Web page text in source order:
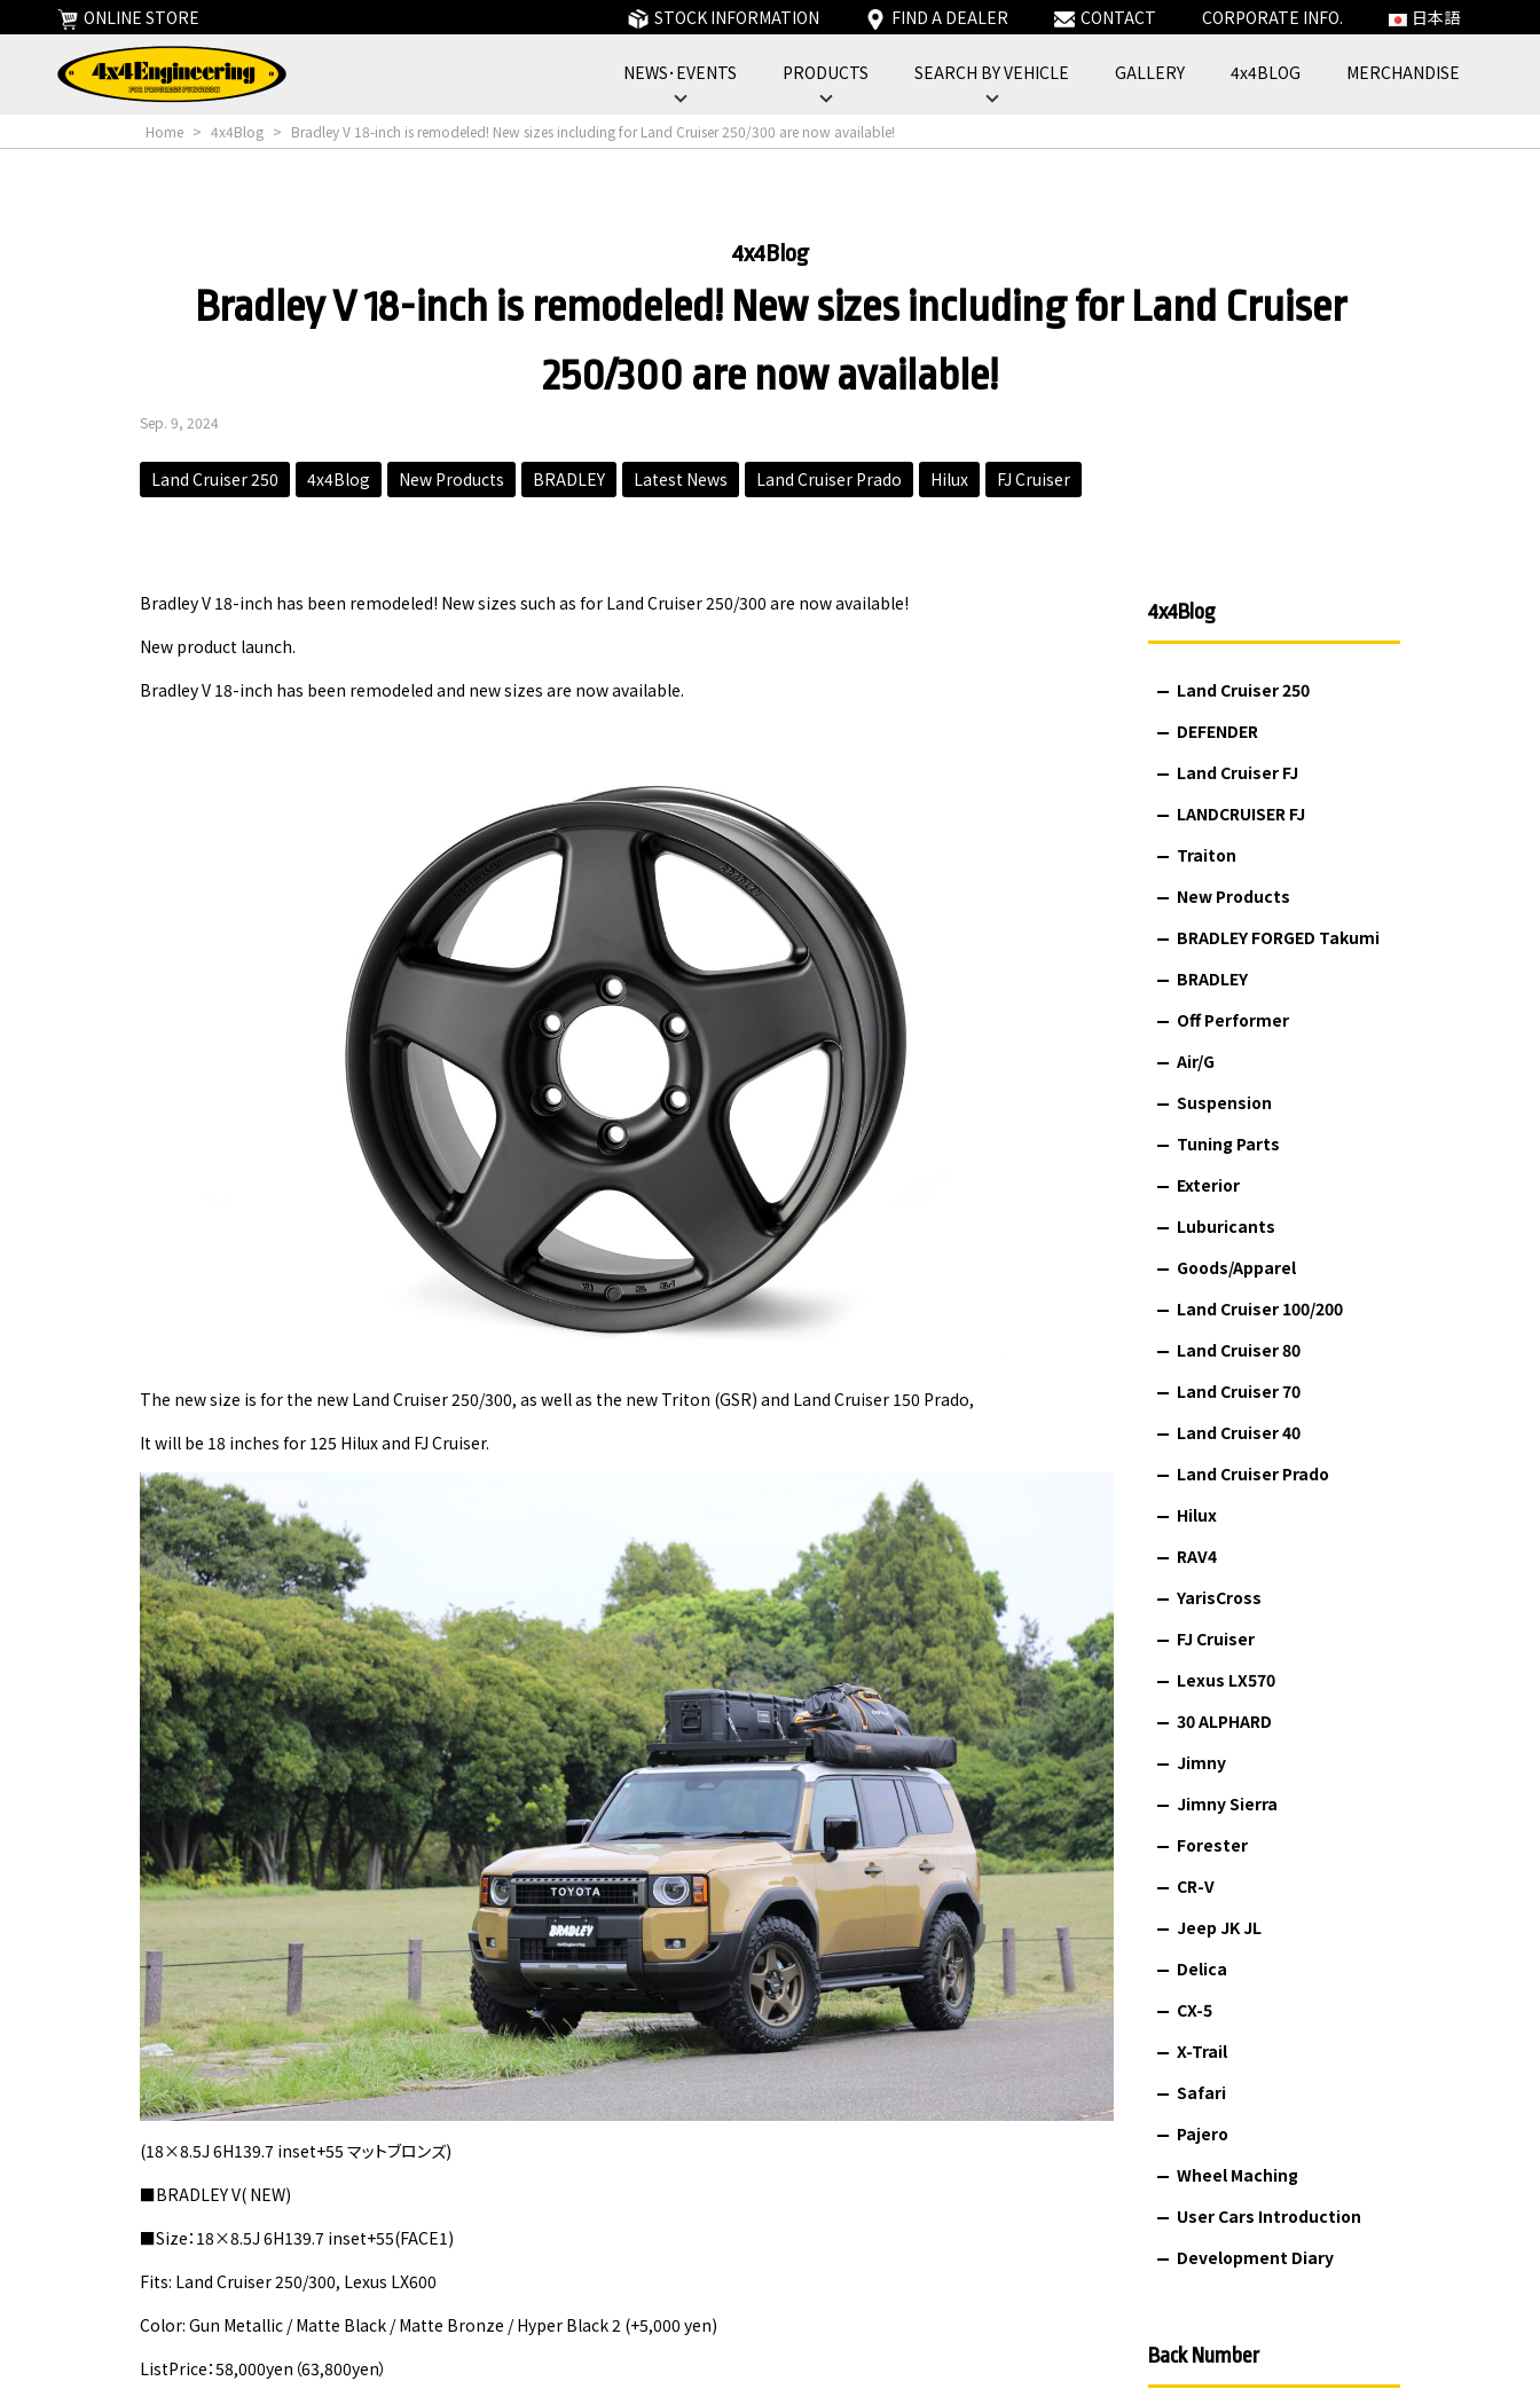
NEWS･EVENTS PRODUCTS SEARCH BY VEHICLE GALLERY 4x4BLOG MERCHANDISE
ONLINE STORE STOCK INFORMATION FIND A DEALER CONTACT CORPORATE INFO. 日本語
Home > 4x4Blog > Bradley V 18-inch is remodeled! New sizes including for Land Cruiser 250/300 are now available!
4x4Blog
Bradley V 18-inch is remodeled! New sizes including for Land Cruiser
250/300 are now available!
Sep. 9, 2024
Land Cruiser 250 4x4Blog New Products BRADLEY Latest News Land Cruiser Prado Hilux FJ Cruiser
Bradley V 18-inch has been remodeled! New sizes such as for Land Cruiser 250/300 are now available!
New product launch.
Bradley V 18-inch has been remodeled and new sizes are now available.
The new size is for the new Land Cruiser 250/300, as well as the new Triton (GSR) and Land Cruiser 150 Prado,
It will be 18 inches for 125 Hilux and FJ Cruiser.
(18×8.5J 6H139.7 inset+55 マットブロンズ)
■BRADLEY V( NEW)
■Size：18×8.5J 6H139.7 inset+55(FACE1)
Fits: Land Cruiser 250/300, Lexus LX600
Color: Gun Metallic / Matte Black / Matte Bronze / Hyper Black 2 (+5,000 yen)
ListPrice：58,000yen（63,800yen）
4x4Blog
Land Cruiser 250
DEFENDER
Land Cruiser FJ
LANDCRUISER FJ
Traiton
New Products
BRADLEY FORGED Takumi
BRADLEY
Off Performer
Air/G
Suspension
Tuning Parts
Exterior
Luburicants
Goods/Apparel
Land Cruiser 100/200
Land Cruiser 80
Land Cruiser 70
Land Cruiser 40
Land Cruiser Prado
Hilux
RAV4
YarisCross
FJ Cruiser
Lexus LX570
30 ALPHARD
Jimny
Jimny Sierra
Forester
CR-V
Jeep JK JL
Delica
CX-5
X-Trail
Safari
Pajero
Wheel Maching
User Cars Introduction
Development Diary
Back Number